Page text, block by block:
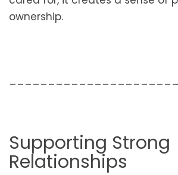
ownership.
Supporting Strong
Relationships